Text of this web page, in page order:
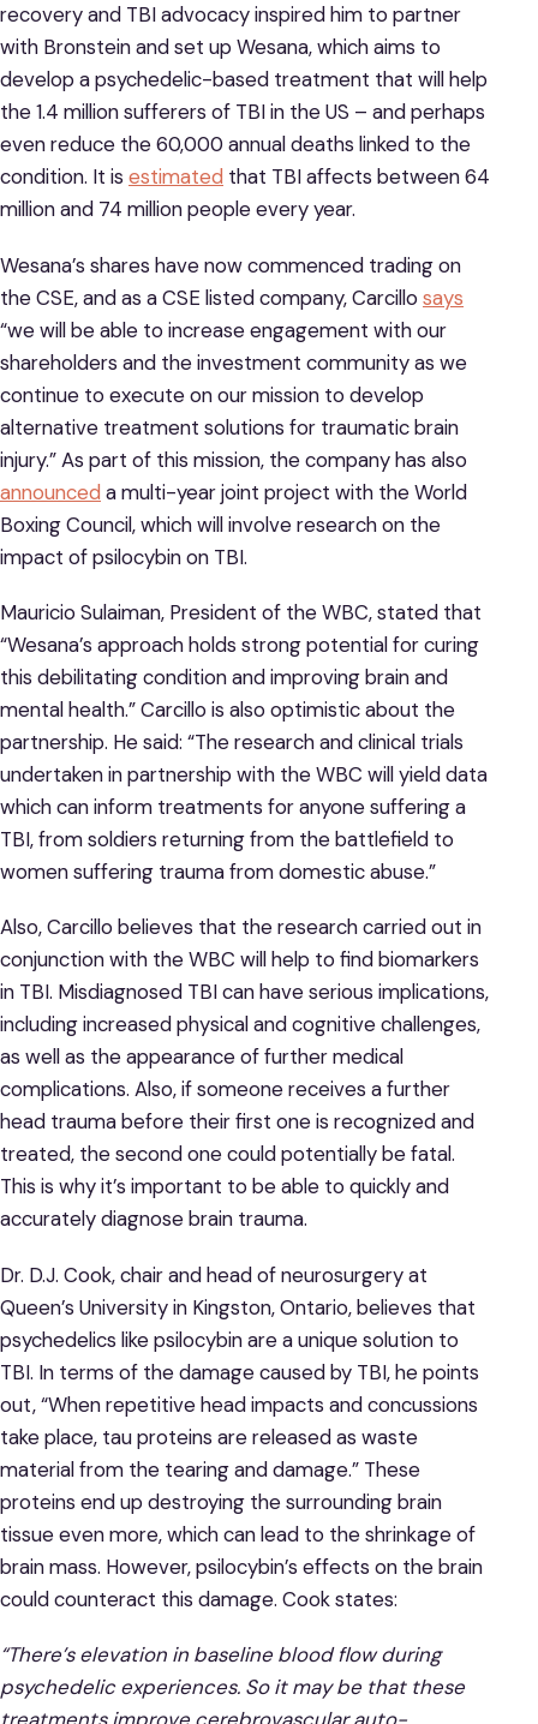
recovery and TBI advocacy inspired him to partner
with Bronstein and set up Wesana, which aims to
develop a psychedelic-based treatment that will help
the 1.4 million sufferers of TBI in the US – and perhaps
even reduce the 60,000 annual deaths linked to the
condition. It is estimated that TBI affects between 64
million and 74 million people every year.
Wesana’s shares have now commenced trading on
the CSE, and as a CSE listed company, Carcillo says
“we will be able to increase engagement with our
shareholders and the investment community as we
continue to execute on our mission to develop
alternative treatment solutions for traumatic brain
injury.” As part of this mission, the company has also
announced a multi-year joint project with the World
Boxing Council, which will involve research on the
impact of psilocybin on TBI.
Mauricio Sulaiman, President of the WBC, stated that
“Wesana’s approach holds strong potential for curing
this debilitating condition and improving brain and
mental health.” Carcillo is also optimistic about the
partnership. He said: “The research and clinical trials
undertaken in partnership with the WBC will yield data
which can inform treatments for anyone suffering a
TBI, from soldiers returning from the battlefield to
women suffering trauma from domestic abuse.”
Also, Carcillo believes that the research carried out in
conjunction with the WBC will help to find biomarkers
in TBI. Misdiagnosed TBI can have serious implications,
including increased physical and cognitive challenges,
as well as the appearance of further medical
complications. Also, if someone receives a further
head trauma before their first one is recognized and
treated, the second one could potentially be fatal.
This is why it’s important to be able to quickly and
accurately diagnose brain trauma.
Dr. D.J. Cook, chair and head of neurosurgery at
Queen’s University in Kingston, Ontario, believes that
psychedelics like psilocybin are a unique solution to
TBI. In terms of the damage caused by TBI, he points
out, “When repetitive head impacts and concussions
take place, tau proteins are released as waste
material from the tearing and damage.” These
proteins end up destroying the surrounding brain
tissue even more, which can lead to the shrinkage of
brain mass. However, psilocybin’s effects on the brain
could counteract this damage. Cook states:
“There’s elevation in baseline blood flow during
psychedelic experiences. So it may be that these